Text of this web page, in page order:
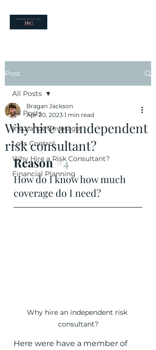
Post
All Posts
Insurance Coverage
Loss Control
Why Hire a Risk Consultant?
Financial Planning
All Posts
Why hire an independent
risk consultant?
Bragan Jackson
Apr 20, 2023 1 min read
Reason #4
How do I know how much
coverage do I need?
Why hire an independent risk
consultant?
Here were have a member of